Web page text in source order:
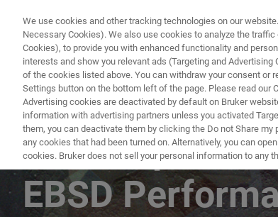
PRODUKTE
Catch Up with
EBSD
We use cookies and other tracking technologies on our
Necessary Cookies). We also use cookies to analyze the
Cookies), to provide you with enhanced functionality and
interests and show you relevant ads (Targeting and
of the cookies listed above. You can withdraw your consent or
Settings button on the bottom left of the page. Please read our
Advertising cookies are deactivated by default on Bruker
information with advertising partners unless you activated
them, you can deactivate them by clicking the Do not Share
any cookies that had been turned on. Alternatively, you can
cookies. Bruker does not sell your personal information to any